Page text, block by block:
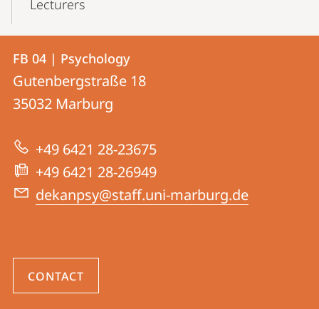
Lecturers
Contact
Contact
details
FB
|
Psychology
FB 04 | Psychology
Gutenbergstraße 18
35032 Marburg
+49 6421 28-23675
+49 6421 28-26949
dekanpsy@staff.uni-marburg.de
CONTACT